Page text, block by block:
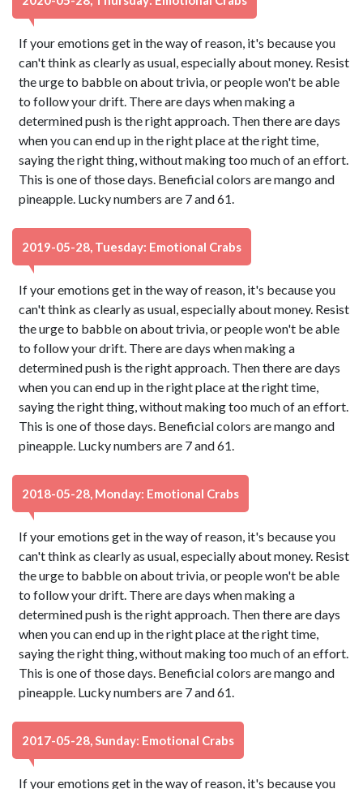
If your emotions get in the way of reason, it's because you
can't think as clearly as usual, especially about money. Resist
the urge to babble on about trivia, or people won't be able
to follow your drift. There are days when making a
determined push is the right approach. Then there are days
when you can end up in the right place at the right time,
saying the right thing, without making too much of an effort.
This is one of those days. Beneficial colors are mango and
pineapple. Lucky numbers are 7 and 61.
2019-05-28, Tuesday: Emotional Crabs
If your emotions get in the way of reason, it's because you
can't think as clearly as usual, especially about money. Resist
the urge to babble on about trivia, or people won't be able
to follow your drift. There are days when making a
determined push is the right approach. Then there are days
when you can end up in the right place at the right time,
saying the right thing, without making too much of an effort.
This is one of those days. Beneficial colors are mango and
pineapple. Lucky numbers are 7 and 61.
2018-05-28, Monday: Emotional Crabs
If your emotions get in the way of reason, it's because you
can't think as clearly as usual, especially about money. Resist
the urge to babble on about trivia, or people won't be able
to follow your drift. There are days when making a
determined push is the right approach. Then there are days
when you can end up in the right place at the right time,
saying the right thing, without making too much of an effort.
This is one of those days. Beneficial colors are mango and
pineapple. Lucky numbers are 7 and 61.
2017-05-28, Sunday: Emotional Crabs
If your emotions get in the way of reason, it's because you